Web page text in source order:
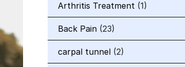
Arthritis Treatment (1)
Back Pain (23)
carpal tunnel (2)